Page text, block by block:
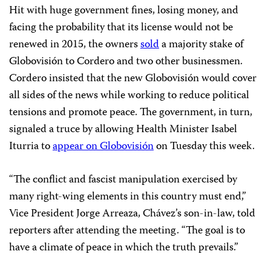
Hit with huge government fines, losing money, and
facing the probability that its license would not be
renewed in 2015, the ownerssolda majority stake of
Globovisión to Cordero and two other businessmen.
Cordero insisted that the new Globovisión would cover
all sides of the news while working to reduce political
tensions and promote peace. The government, in turn,
signaled a truce by allowing Health Minister Isabel
Iturria toappear on Globovisiónon Tuesday this week.
“The conflict and fascist manipulation exercised by
many right-wing elements in this country must end,”
Vice President Jorge Arreaza, Chávez’s son-in-law, told
reporters after attending the meeting. “The goal is to
have a climate of peace in which the truth prevails.”